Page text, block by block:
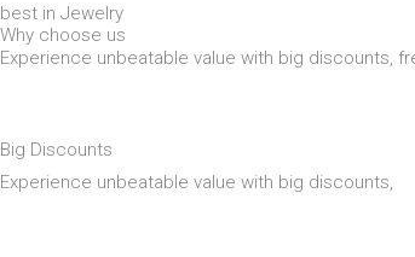
best in Jewelry
Why choose us
Experience unbeatable value with big discounts,
Big Discounts
Experience unbeatable value with big discounts,